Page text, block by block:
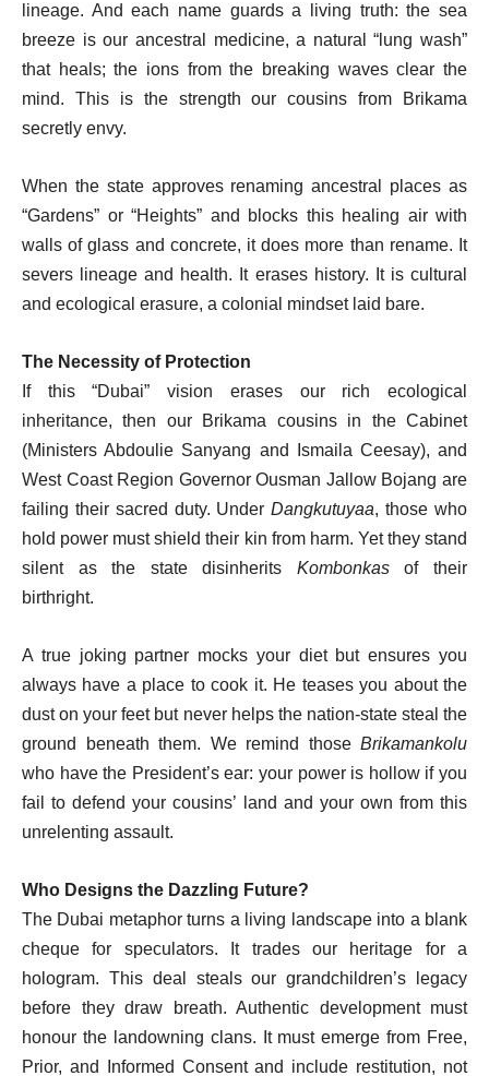
lineage. And each name guards a living truth: the sea
breeze is our ancestral medicine, a natural “lung wash”
that heals; the ions from the breaking waves clear the
mind. This is the strength our cousins from Brikama
secretly envy.
When the state approves renaming ancestral places as
“Gardens” or “Heights” and blocks this healing air with
walls of glass and concrete, it does more than rename. It
severs lineage and health. It erases history. It is cultural
and ecological erasure, a colonial mindset laid bare.
The Necessity of Protection
If this “Dubai” vision erases our rich ecological
inheritance, then our Brikama cousins in the Cabinet
(Ministers Abdoulie Sanyang and Ismaila Ceesay), and
West Coast Region Governor Ousman Jallow Bojang are
failing their sacred duty. UnderDangkutuyaa, those who
hold power must shield their kin from harm. Yet they stand
silent as the state disinherits Kombonkasof their
birthright.
A true joking partner mocks your diet but ensures you
always have a place to cook it. He teases you about the
dust on your feet but never helps the nation-state steal the
ground beneath them. We remind those Brikamankolu
who have the President’s ear: your power is hollow if you
fail to defend your cousins’ land and your own from this
unrelenting assault.
Who Designs the Dazzling Future?
The Dubai metaphor turns a living landscape into a blank
cheque for speculators. It trades our heritage for a
hologram. This deal steals our grandchildren’s legacy
before they draw breath. Authentic development must
honour the landowning clans. It must emerge from Free,
Prior, and Informed Consent and include restitution, not